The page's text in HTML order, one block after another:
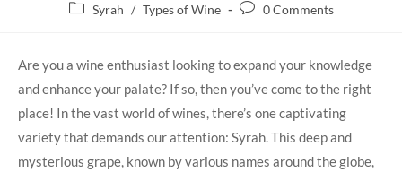
Syrah / Types of Wine 0 Comments
Are you a wine enthusiast looking to expand your knowledge
and enhance your palate? If so, then you’ve come to the right
place! In the vast world of wines, there’s one captivating
variety that demands our attention: Syrah. This deep and
mysterious grape, known by various names around the globe,